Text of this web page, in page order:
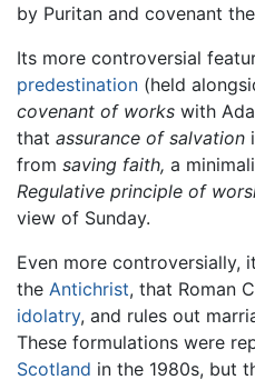
by Puritan and covenant
Its more controversial
predestination (held
covenant of works with
that assurance of salvation
from saving faith, a
Regulative principle of
view of Sunday.
Even more controversially,
the Antichrist, that Roman
idolatry, and rules out
These formulations were
Scotland in the 1980s, but